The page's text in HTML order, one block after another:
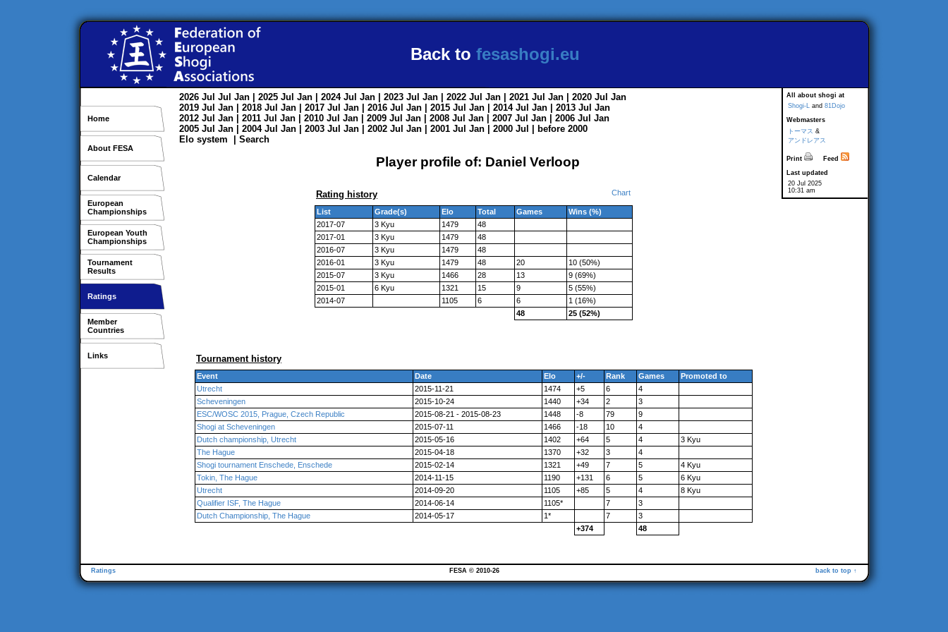
Back to fesashogi.eu
Home
About FESA
Calendar
European
Championships
European Youth
Championships
Tournament
Results
Ratings
Member
Countries
Links
All about shogi at
Shogi-L and 81Dojo
Webmasters
トーマス &
アンドレアス
Print
Feed
Last updated
20 Jul 2025
10:31 am
2026 Jul Jul Jan | 2025 Jul Jan | 2024 Jul Jan | 2023 Jul Jan | 2022 Jul Jan | 2021 Jul Jan | 2020 Jul Jan
2019 Jul Jan | 2018 Jul Jan | 2017 Jul Jan | 2016 Jul Jan | 2015 Jul Jan | 2014 Jul Jan | 2013 Jul Jan
2012 Jul Jan | 2011 Jul Jan | 2010 Jul Jan | 2009 Jul Jan | 2008 Jul Jan | 2007 Jul Jan | 2006 Jul Jan
2005 Jul Jan | 2004 Jul Jan | 2003 Jul Jan | 2002 Jul Jan | 2001 Jul Jan | 2000 Jul
before 2000
Elo system
Search
Player profile of: Daniel Verloop
Rating history Chart
List Grade(s) Elo Total Games
Wins (%)
2017-07
3 Kyu 1479
48
2017-01
3 Kyu 1479
48
2016-07
3 Kyu 1479
48
2016-01
3 Kyu 1479 48 20
10 (50%)
2015-07
3 Kyu 1466 28 13
9 (69%)
2015-01
6 Kyu 1321 15 9
5 (55%)
2014-07
1105 6 6
1 (16%)
48
25 (52%)
Tournament history
Event Date Elo +/- Rank Games
Promoted to
Utrecht
2015-11-21 1474 +5 6
4
Scheveningen
2015-10-24 1440 +34 2
3
ESC/WOSC 2015, Prague, Czech Republic
2015-08-21 - 2015-08-23 1448 -8 79
9
Shogi at Scheveningen
2015-07-11 1466 -18 10
4
Dutch championship, Utrecht
2015-05-16 1402 +64 5 4
3 Kyu
The Hague
2015-04-18 1370 +32 3
4
Shogi tournament Enschede, Enschede
2015-02-14 1321 +49 7 5
4 Kyu
Tokin, The Hague
2014-11-15 1190 +131 6 5
6 Kyu
Utrecht
2014-09-20 1105 +85 5 4
8 Kyu
Qualifier ISF, The Hague
2014-06-14 1105* 7
3
Dutch Championship, The Hague
2014-05-17 1* 7
3
+374
48
Ratings back to top ↑
FESA © 2010-26